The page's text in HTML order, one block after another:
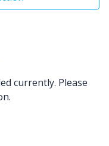
currently. Please